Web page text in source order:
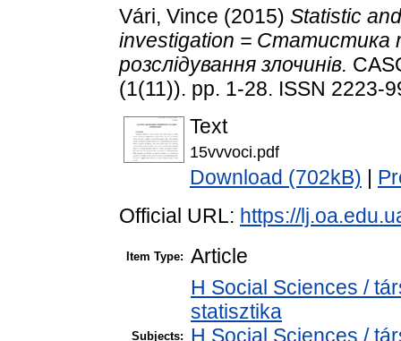
Vári, Vince (2015) Statistic
investigation = Статистика
розслідування злочинів.
(1(11)). pp. 1-28. ISSN 2223-
Text
15vvvoci.pdf
Download (702kB)
Official URL: https://
Item Type: Article
Subjects:
H Social Sciences /
statisztika
H Social Sciences /